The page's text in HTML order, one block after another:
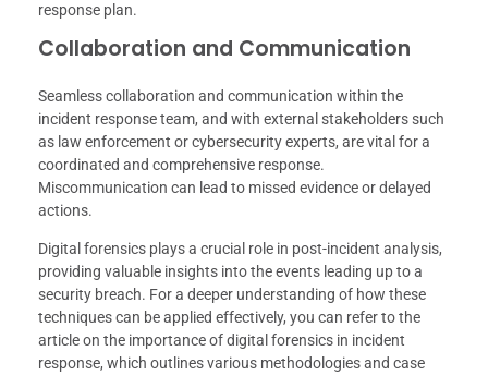
response plan.
Collaboration and Communication
Seamless collaboration and communication within the
incident response team, and with external stakeholders such
as law enforcement or cybersecurity experts, are vital for a
coordinated and comprehensive response.
Miscommunication can lead to missed evidence or delayed
actions.
Digital forensics plays a crucial role in post-incident analysis,
providing valuable insights into the events leading up to a
security breach. For a deeper understanding of how these
techniques can be applied effectively, you can refer to the
article on the importance of digital forensics in incident
response, which outlines various methodologies and case